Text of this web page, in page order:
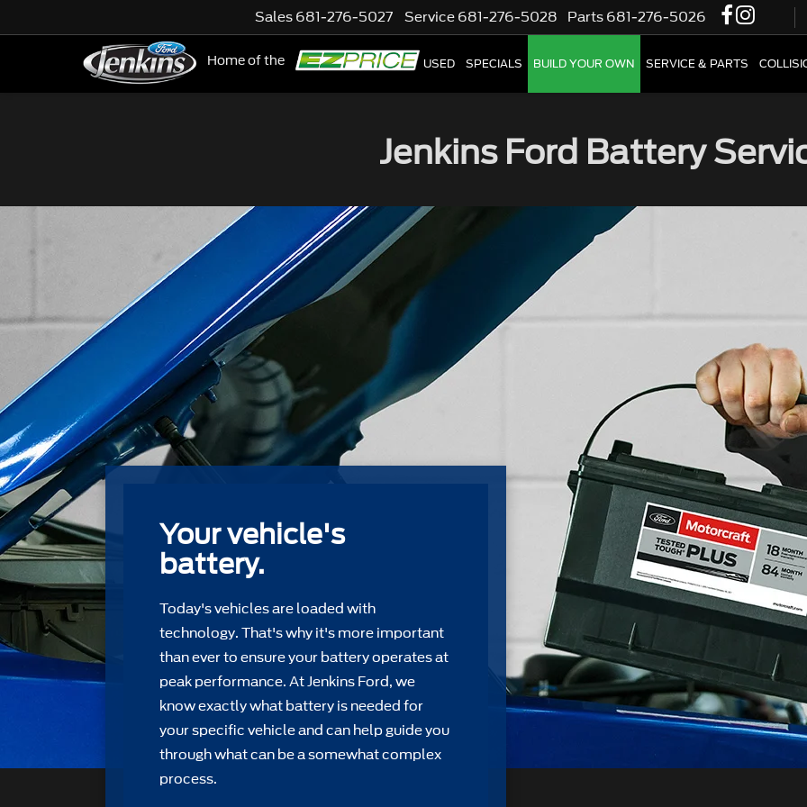
Home of the
Sales 681-276-5027 Service 681-276-5028 Parts 681-276-5026
NEW USED SPECIALS BUILD YOUR OWN SERVICE & PARTS
Jenkins Ford Battery
Your vehicle's
battery.
Today's vehicles are loaded with
technology. That's why it's more important
than ever to ensure your battery operates at
peak performance. At Jenkins Ford, we
know exactly what battery is needed for
your speciﬁc vehicle and can help guide you
through what can be a somewhat complex
process.